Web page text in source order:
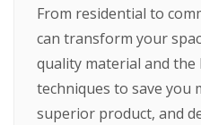
From residential to
can transform your
quality material and the
techniques to save you
superior product, and